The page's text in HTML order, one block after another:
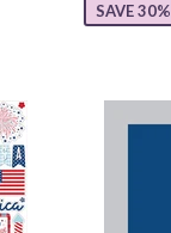
SAVE 30%